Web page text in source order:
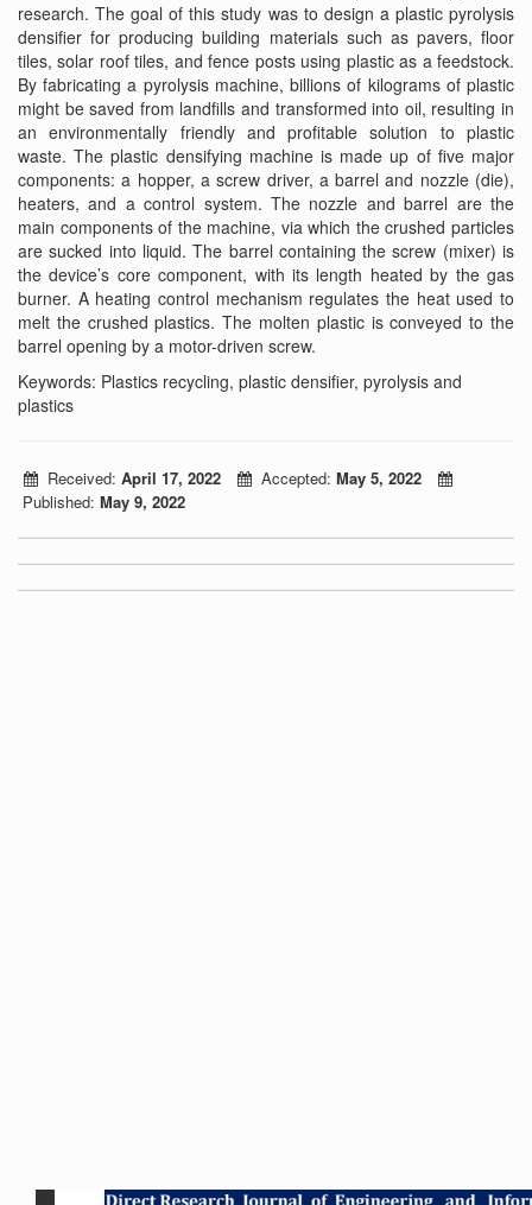
research. The goal of this study was to design a plastic pyrolysis
densifier for producing building materials such as pavers, floor
tiles, solar roof tiles, and fence posts using plastic as a feedstock.
By fabricating a pyrolysis machine, billions of kilograms of plastic
might be saved from landfills and transformed into oil, resulting in
an environmentally friendly and profitable solution to plastic
waste. The plastic densifying machine is made up of five major
components: a hopper, a screw driver, a barrel and nozzle (die),
heaters, and a control system. The nozzle and barrel are the
main components of the machine, via which the crushed particles
are sucked into liquid. The barrel containing the screw (mixer) is
the device’s core component, with its length heated by the gas
burner. A heating control mechanism regulates the heat used to
melt the crushed plastics. The molten plastic is conveyed to the
barrel opening by a motor-driven screw.
Keywords: Plastics recycling, plastic densifier, pyrolysis and
plastics
Received: April 17, 2022 Accepted: May 5, 2022
Published: May 9, 2022